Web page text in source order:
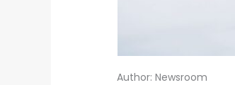
Author: Newsroom